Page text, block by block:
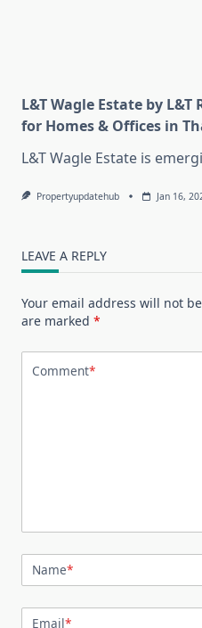
L&T Wagle Estate by
for Homes & Offices in
L&T Wagle Estate is
Propertyupdatehub Jan 16,
LEAVE A REPLY
Your email address will not
are marked *
Comment*
Name*
Email*